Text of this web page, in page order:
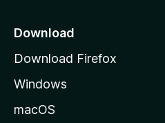
a
e
Download
Download Firefox
Windows
macOS